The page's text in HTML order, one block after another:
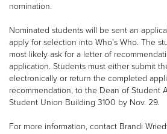
nomination.
Nominated students will be sent an
apply for selection into Who’s Who. The
most likely ask for a letter of
application. Students must either submit
electronically or return the completed
recommendation, to the Dean of Student
Student Union Building 3100 by Nov. 29.
For more information, contact Brandi